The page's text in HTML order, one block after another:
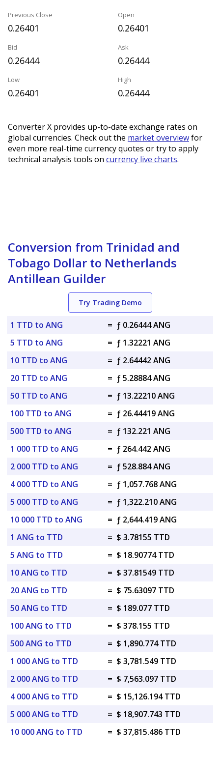
Previous Close
0.26401
Open
0.26401
Bid
0.26444
Ask
0.26444
Low
0.26401
High
0.26444
Converter X provides up-to-date exchange rates on
global currencies. Check out the market overviewfor
even more real-time currency quotes or try to apply
technical analysis tools on currency live charts.
Conversion from Trinidad and
Tobago Dollar to Netherlands
Antillean Guilder
Try Trading Demo
1 TTD to ANG = ƒ 0.26444 ANG
5 TTD to ANG
= ƒ 1.32221 ANG
10 TTD to ANG
= ƒ 2.64442 ANG
20 TTD to ANG
= ƒ 5.28884 ANG
50 TTD to ANG
= ƒ 13.22210 ANG
100 TTD to ANG
= ƒ 26.44419 ANG
500 TTD to ANG
= ƒ 132.221 ANG
1 000 TTD to ANG
= ƒ 264.442 ANG
2 000 TTD to ANG
= ƒ 528.884 ANG
4 000 TTD to ANG
= ƒ 1,057.768 ANG
5 000 TTD to ANG
= ƒ 1,322.210 ANG
10 000 TTD to ANG
= ƒ 2,644.419 ANG
1 ANG to TTD
= $ 3.78155 TTD
5 ANG to TTD
= $ 18.90774 TTD
10 ANG to TTD
= $ 37.81549 TTD
20 ANG to TTD
= $ 75.63097 TTD
50 ANG to TTD
= $ 189.077 TTD
100 ANG to TTD
= $ 378.155 TTD
500 ANG to TTD
= $ 1,890.774 TTD
1 000 ANG to TTD
= $ 3,781.549 TTD
2 000 ANG to TTD
= $ 7,563.097 TTD
4 000 ANG to TTD
= $ 15,126.194 TTD
5 000 ANG to TTD
= $ 18,907.743 TTD
10 000 ANG to TTD
= $ 37,815.486 TTD